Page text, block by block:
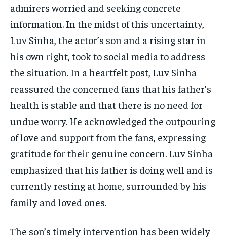
admirers worried and seeking concrete
information. In the midst of this uncertainty,
Luv Sinha, the actor’s son and a rising star in
his own right, took to social media to address
the situation. In a heartfelt post, Luv Sinha
reassured the concerned fans that his father’s
health is stable and that there is no need for
undue worry. He acknowledged the outpouring
of love and support from the fans, expressing
gratitude for their genuine concern. Luv Sinha
emphasized that his father is doing well and is
currently resting at home, surrounded by his
family and loved ones.
The son’s timely intervention has been widely